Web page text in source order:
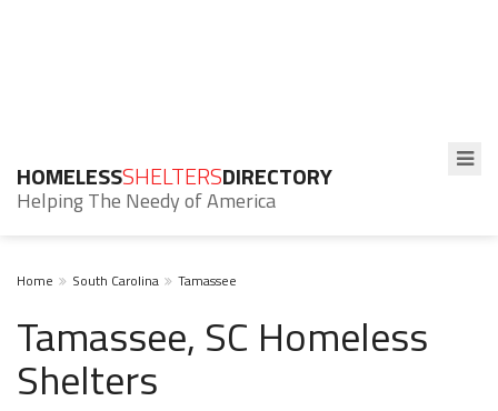
HOMELESSSHELTERSDIRECTORY
Helping The Needy of America
Home South Carolina Tamassee
Tamassee, SC Homeless
Shelters